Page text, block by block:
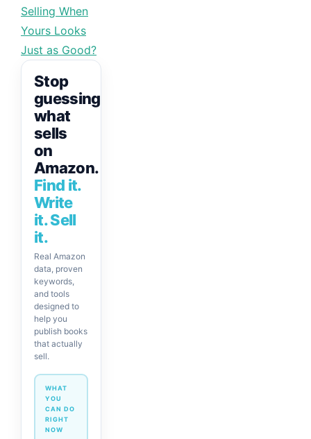
Selling When
Yours Looks
Just as Good?
Stop
guessing
what
sells
on
Amazon.
Find it.
Write
it. Sell
it.
Real Amazon
data, proven
keywords,
and tools
designed to
help you
publish books
that actually
sell.
WHAT
YOU
CAN DO
RIGHT
NOW